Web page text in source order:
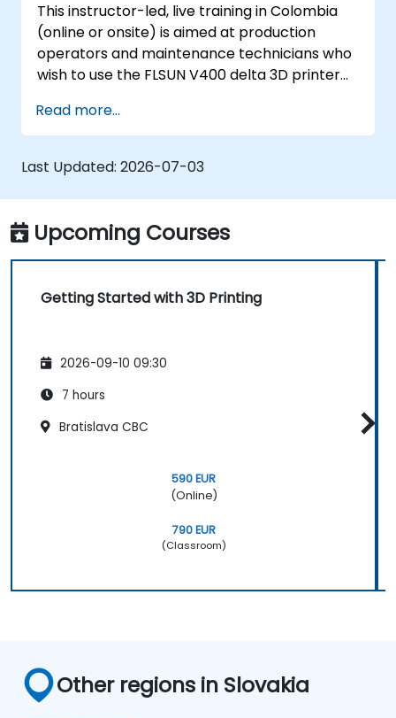
This instructor-led, live training in Colombia
(online or onsite) is aimed at production
operators and maintenance technicians who
wish to use the FLSUN V400 delta 3D printer
diagnose and resolve common printer issues.
Read more...
Last Updated: 2026-07-03
Upcoming Courses
Getting Started with 3D Printing
2026-09-10 09:30
7 hours
Bratislava CBC
590 EUR
(Online)
790 EUR
(Classroom)
Other regions in Slovakia